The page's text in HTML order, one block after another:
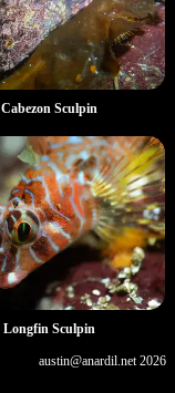
Cabezon Sculpin
Longfin Sculpin
austin@anardil.net 2026